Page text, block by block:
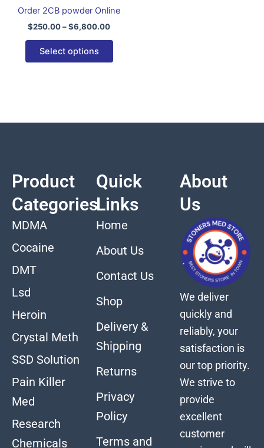
Order 2CB powder Online
$250.00–$6,800.00
Select options
on
product
page
Product
Categories
MDMA
Cocaine
DMT
Lsd
Heroin
Crystal Meth
SSD Solution
Pain Killer
Med
Research
Chemicals
Quick
Links
Home
About Us
Contact Us
Shop
Delivery &
Shipping
Returns
Privacy
Policy
Terms and
About
Us
We deliver
quickly and
reliably, your
satisfaction is
our top priority.
We strive to
provide
excellent
customer